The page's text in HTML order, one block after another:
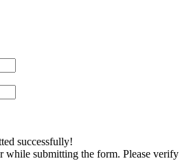
successfully!
while submitting the form. Please verify